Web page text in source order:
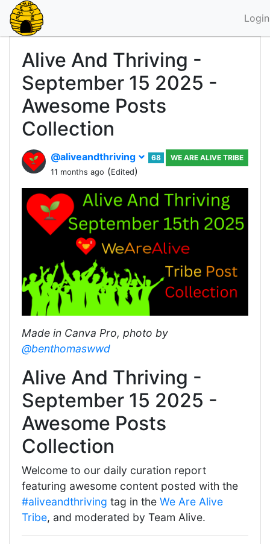
Login
Alive And Thriving -
September 15 2025 -
Awesome Posts
Collection
@aliveandthriving
68
11 months ago (Edited)
WE ARE ALIVE TRIBE
Made in Canva Pro, photo by
@benthomaswwd
Alive And Thriving -
September 15 2025 -
Awesome Posts
Collection
Welcome to our daily curation report
featuring awesome content posted with the
#aliveandthriving tag in the We Are Alive
Tribe, and moderated by Team Alive.